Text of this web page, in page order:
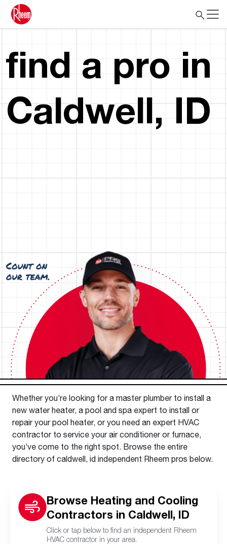
find a pro in
Caldwell, ID
Whether you’re looking for a master plumber to install a
new water heater, a pool and spa expert to install or
repair your pool heater, or you need an expert HVAC
contractor to service your air conditioner or furnace,
you’ve come to the right spot. Browse the entire
directory of caldwell, id independent Rheem pros below.
Browse Heating and Cooling
Contractors in Caldwell, ID
Click or tap below to find an independent Rheem
HVAC contractor in your area.